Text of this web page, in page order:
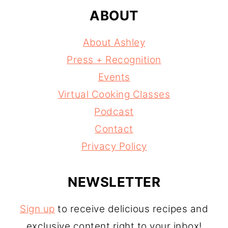
ABOUT
About Ashley
Press + Recognition
Events
Virtual Cooking Classes
Podcast
Contact
Privacy Policy
NEWSLETTER
Sign up to receive delicious recipes and